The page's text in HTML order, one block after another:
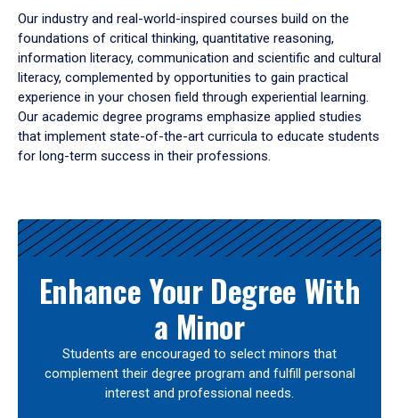
Our industry and real-world-inspired courses build on the
foundations of critical thinking, quantitative reasoning,
information literacy, communication and scientific and cultural
literacy, complemented by opportunities to gain practical
experience in your chosen field through experiential learning.
Our academic degree programs emphasize applied studies
that implement state-of-the-art curricula to educate students
for long-term success in their professions.
Results
Enhance Your Degree With
a Minor
Students are encouraged to select minors that
complement their degree program and fulfill personal
interest and professional needs.